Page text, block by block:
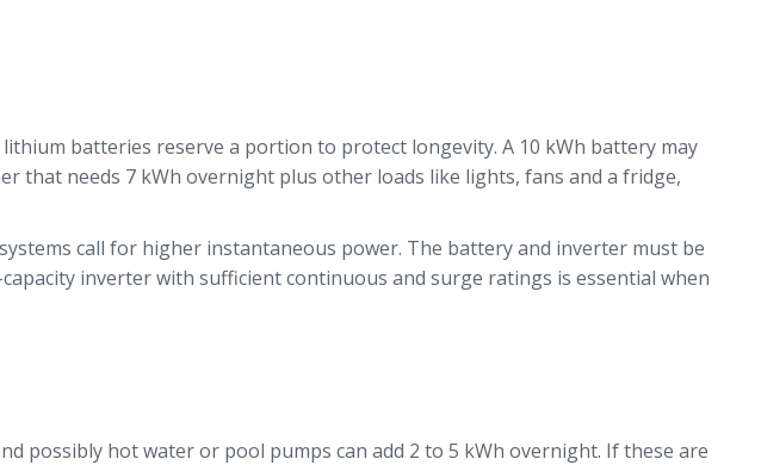
batteries reserve a portion to protect longevity. A 10 kWh battery may
that needs 7 kWh overnight plus other loads like lights, fans and a fridge,
call for higher instantaneous power. The battery and inverter must be
inverter with sufficient continuous and surge ratings is essential when
possibly hot water or pool pumps can add 2 to 5 kWh overnight. If these are